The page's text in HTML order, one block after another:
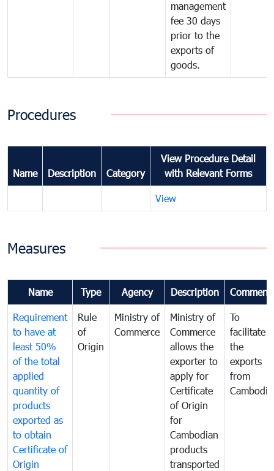
management
fee 30 days
prior to the
exports of
goods.
Procedures
Name Description Category
View Procedure Detail
with Relevant Forms
View
Measures
Name Type Agency Description
Requirement
to have at
least 50%
of the total
applied
quantity of
products
exported as
to obtain
Certificate of
Origin
Rule
of
Origin
Ministry of
Commerce
Ministry of
Commerce
allows the
exporter to
apply for
Certificate
of Origin
for
Cambodian
products
transported
To
facilitate
the
exports
from
Cambodia